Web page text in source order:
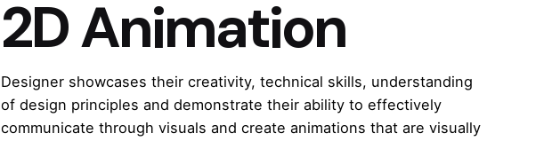
2D Animation
Designer showcases their creativity, technical skills, understanding
of design principles and demonstrate their ability to effectively
communicate through visuals and create animations that are visually